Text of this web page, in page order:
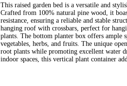
This raised garden bed is a versatile and
Crafted from 100% natural pine wood, it
resistance, ensuring a reliable and stable
hanging roof with crossbars, perfect for
plants. The bottom planter box offers ample
vegetables, herbs, and fruits. The unique
root plants while promoting excellent water
indoor spaces, this vertical plant container